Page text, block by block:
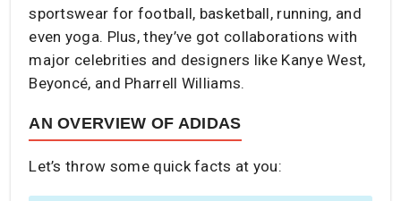
sportswear for football, basketball, running, and
even yoga. Plus, they’ve got collaborations with
major celebrities and designers like Kanye West,
Beyoncé, and Pharrell Williams.
AN OVERVIEW OF ADIDAS
Let’s throw some quick facts at you: